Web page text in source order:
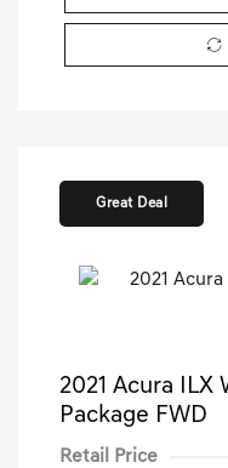
Great Deal
2021 Acura ILX
Package FWD
Retail Price